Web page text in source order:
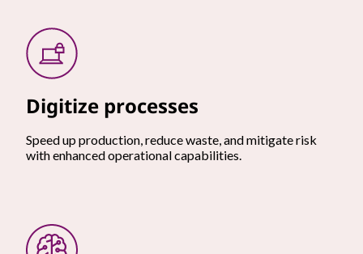
Digitize processes
Speed up production, reduce waste, and mitigate risk
with enhanced operational capabilities.